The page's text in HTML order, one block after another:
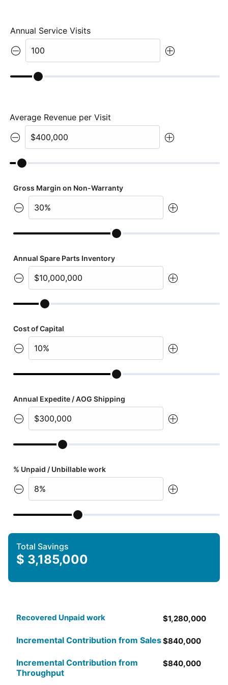
Annual Service Visits
Average Revenue per Visit
Gross Margin on Non-Warranty
Annual Spare Parts Inventory
Cost of Capital
Annual Expedite / AOG Shipping
% Unpaid / Unbillable work
Total Savings
$ 3,185,000
Recovered Unpaid work $1,280,000
Incremental Contribution from Sales$840,000
Incremental Contribution from
Throughput
$840,000